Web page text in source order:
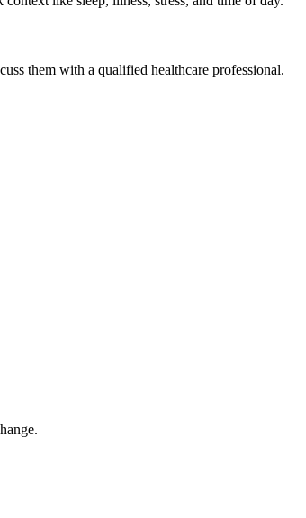
them with a qualified healthcare professional.